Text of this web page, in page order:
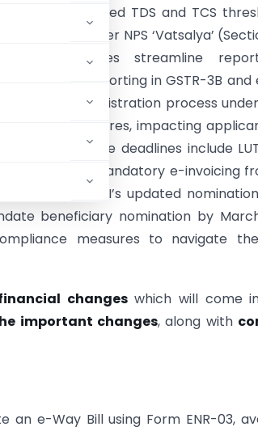
alongside revised TDS and TCS
deductions under NPS ‘Vatsalya’
GST updates streamline
liability reporting in GSTR-3B
new GST registration process
measures, impacting
compliance deadlines include
of mandatory e-invoicing
₹5 crore. SEBI’s updated
beneficiary nomination by March
measures to navigate
changeswhich will come
important changes, along with
an e-Way Bill using Form ENR-03,